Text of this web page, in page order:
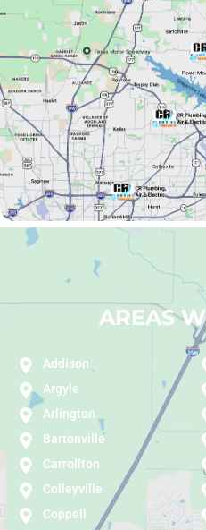
AREAS
Addison
Argyle
Arlington
Bartonville
Carrollton
Colleyville
Coppell